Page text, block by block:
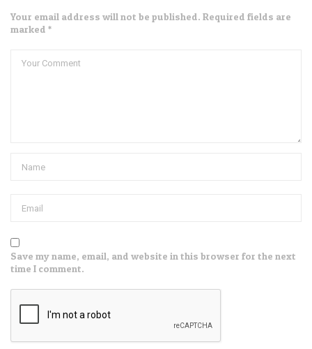
Your email address will not be published. Required fields are
marked *
Save my name, email, and website in this browser for the next
time I comment.